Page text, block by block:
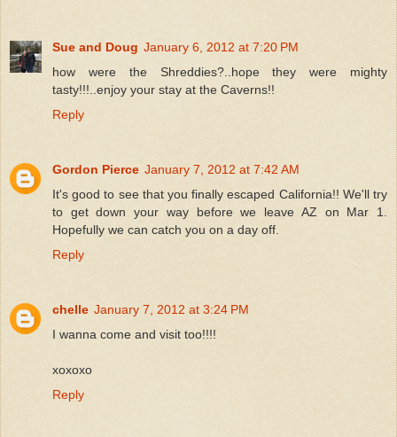
Sue and Doug January 6, 2012 at 7:20 PM
how were the Shreddies?..hope they were mighty
tasty!!!..enjoy your stay at the Caverns!!
Reply
Gordon Pierce January 7, 2012 at 7:42 AM
It's good to see that you finally escaped California!! We'll try
to get down your way before we leave AZ on Mar 1.
Hopefully we can catch you on a day off.
Reply
chelle January 7, 2012 at 3:24 PM
I wanna come and visit too!!!!
xoxoxo
Reply